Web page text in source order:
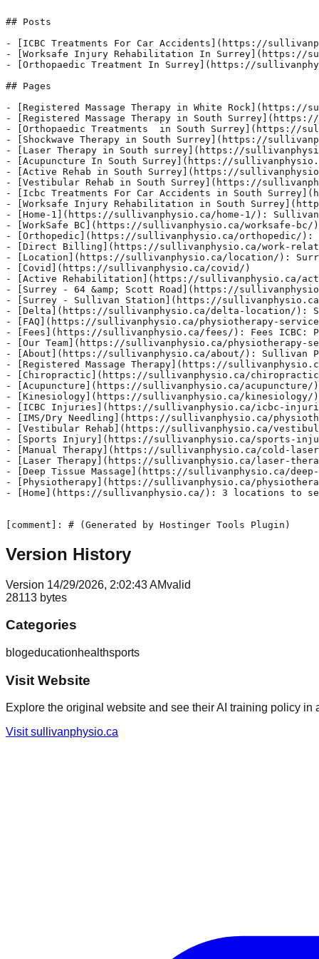
Version History
Version 14/29/2026, 2:02:43 AMvalid
28113 bytes
Categories
blogeducationhealthsports
Visit Website
Explore the original website and see their AI training policy in
Visitsullivanphysio.ca